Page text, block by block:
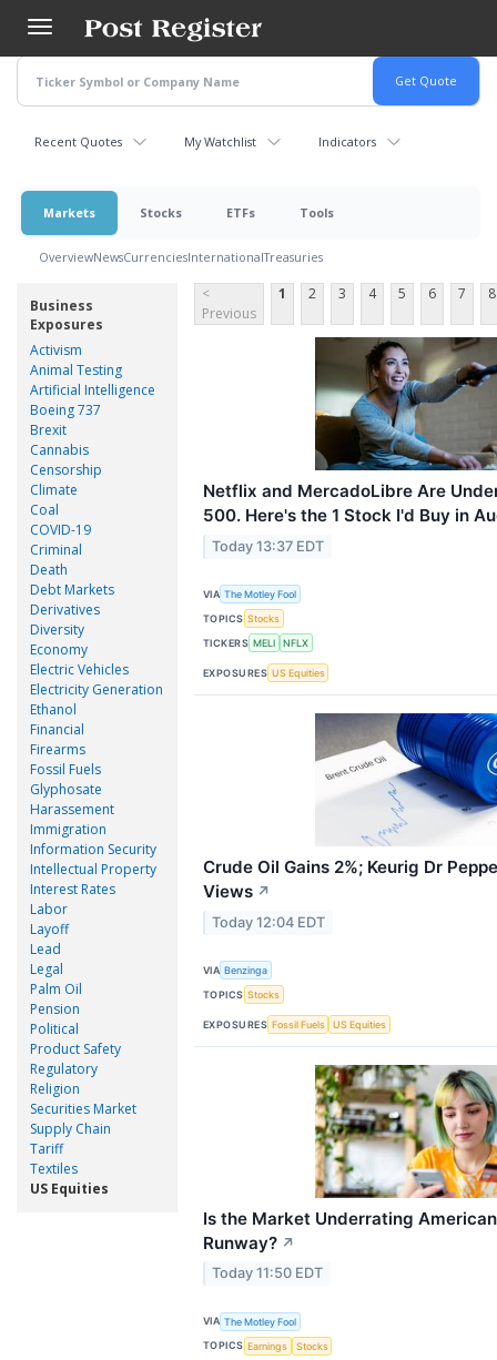
main
content
Recent Quotes My Watchlist Indicators
Markets Stocks ETFs Tools
OverviewNewsCurrenciesInternationalTreasuries
Business
Exposures
Activism
Animal Testing
Artificial Intelligence
Boeing 737
Brexit
Cannabis
Censorship
Climate
Coal
COVID-19
Criminal
Death
Debt Markets
Derivatives
Diversity
Economy
Electric Vehicles
Electricity Generation
Ethanol
Financial
Firearms
Fossil Fuels
Glyphosate
Harassement
Immigration
Information Security
Intellectual Property
Interest Rates
Labor
Layoff
Lead
Legal
Palm Oil
Pension
Political
Product Safety
Regulatory
Religion
Securities Market
Supply Chain
Tariff
Textiles
US Equities
<
Previous
1 2 3 4 5 6 7 8
Netflix and MercadoLibre Are
500. Here's the 1 Stock I'd Buy in
Today 13:37 EDT
VIA The Motley Fool
TOPICS Stocks
TICKERS MELI NFLX
EXPOSURES US Equities
Crude Oil Gains 2%; Keurig Dr
Views ↗
Today 12:04 EDT
VIA Benzinga
TOPICS Stocks
EXPOSURES Fossil Fuels US Equities
Is the Market Underrating
Runway? ↗
Today 11:50 EDT
VIA The Motley Fool
TOPICS Earnings
Stocks